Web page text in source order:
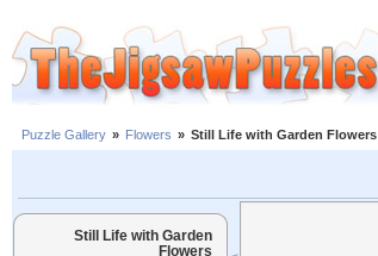
Puzzle Gallery » Flowers » Still Life with Garden Flowers
Still Life with Garden
Flowers